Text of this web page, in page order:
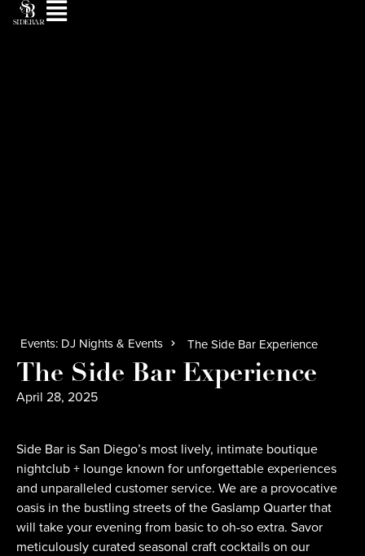
Events: DJ Nights & Events The Side Bar Experience
The Side Bar Experience
April 28, 2025
Side Bar is San Diego’s most lively, intimate boutique
nightclub + lounge known for unforgettable experiences
and unparalleled customer service. We are a provocative
oasis in the bustling streets of the Gaslamp Quarter that
will take your evening from basic to oh-so extra. Savor
meticulously curated seasonal craft cocktails on our